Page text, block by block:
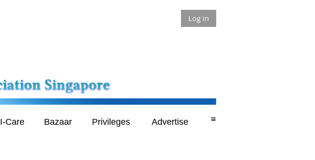
Log in
I-Care Bazaar Privileges Advertise ≡